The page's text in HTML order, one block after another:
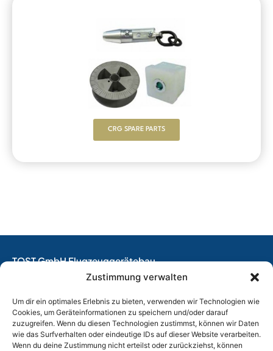
Zustimmung verwalten
Um dir ein optimales Erlebnis zu bieten, verwenden wir Technologien wie
Cookies, um Geräteinformationen zu speichern und/oder darauf
zuzugreifen. Wenn du diesen Technologien zustimmst, können wir Daten
wie das Surfverhalten oder eindeutige IDs auf dieser Website verarbeiten.
Wenn du deine Zustimmung nicht erteilst oder zurückziehst, können
CRG SPARE PARTS
TOST GmbH Flugzeuggerätebau
EASA Production Organisation
Design Organisation
Thalkirchner Straße 62
80337 München, Germany